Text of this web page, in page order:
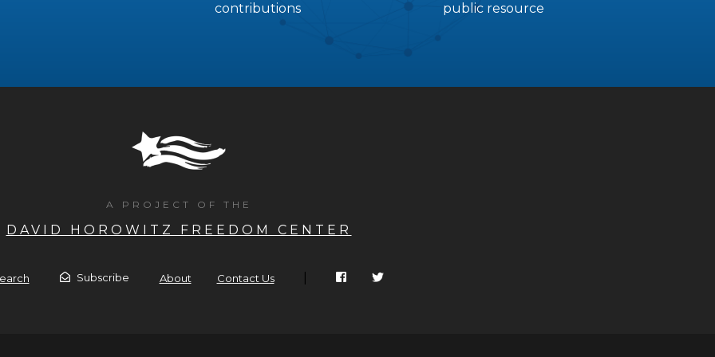
contributions public resource
A PROJECT OF THE
DAVID HOROWITZ FREEDOM CENTER
Subscribe About Contact Us